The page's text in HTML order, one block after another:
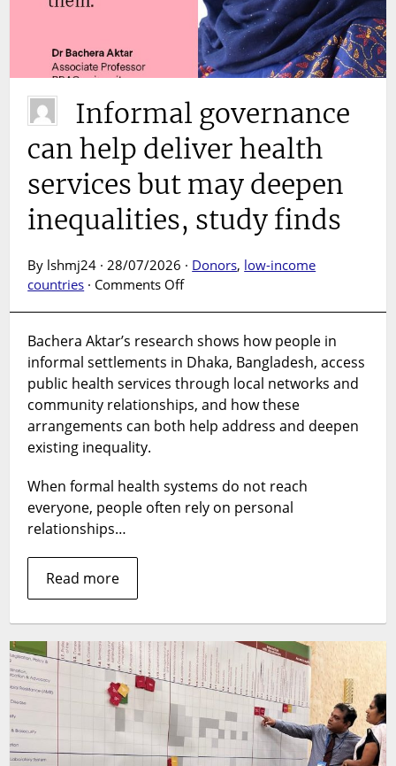
Informal governance
can help deliver health
services but may deepen
inequalities, study finds
By lshmj24 · 28/07/2026 · Donors, low-income
countries · Comments Offon
can
help
deliver
health
services
deepen
inequalities,
study
Bachera Aktar’s research shows how people in
informal settlements in Dhaka, Bangladesh, access
public health services through local networks and
community relationships, and how these
arrangements can both help address and deepen
existing inequality.
When formal health systems do not reach
everyone, people often rely on personal
relationships…
Read more